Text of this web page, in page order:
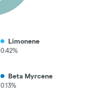
Limonene
0.42%
Beta Myrcene
0.13%